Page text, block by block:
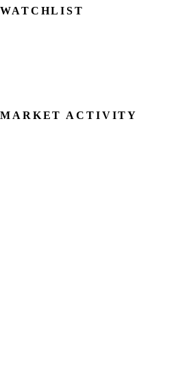
WATCHLIST
MARKET ACTIVITY